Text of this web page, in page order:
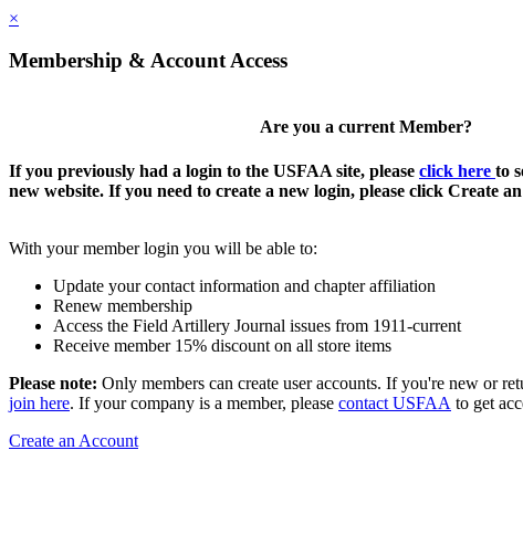
×
Membership & Account Access
Are you a current Member?
If you previously had a login to the USFAA site, please click here to
new website. If you need to create a new login, please click Create
With your member login you will be able to:
Update your contact information and chapter affiliation
Renew membership
Access the Field Artillery Journal issues from 1911-current
Receive member 15% discount on all store items
Please note: Only members can create user accounts. If you're new or
join here. If your company is a member, please contact USFAA to get
Create an Account